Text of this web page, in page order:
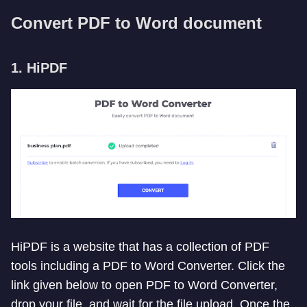
Convert PDF to Word document
1. HiPDF
HiPDF is a website that has a collection of PDF
tools including a PDF to Word Converter. Click the
link given below to open PDF to Word Converter,
drop your file, and wait for the file upload. Once the